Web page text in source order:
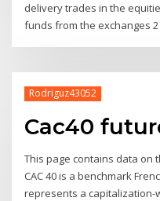
delivery trades in the
funds from the exchanges
Rodriguz43052
Cac40
This page contains data on
CAC 40 is a benchmark
represents a capitalization-